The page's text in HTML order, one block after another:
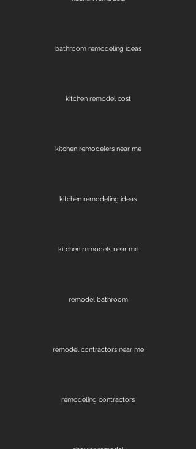
bathroom remodeling ideas
kitchen remodel cost
kitchen remodelers near me
kitchen remodeling ideas
kitchen remodels near me
remodel bathroom
remodel contractors near me
remodeling contractors